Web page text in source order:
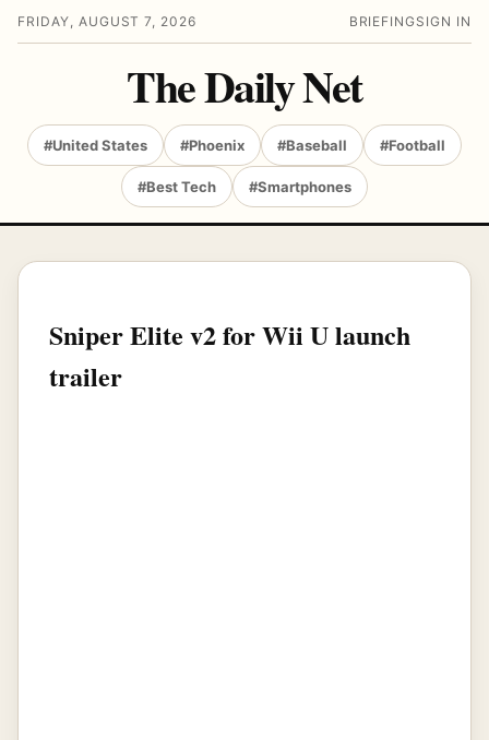
FRIDAY, AUGUST 7, 2026 BRIEFING SIGN IN
The Daily Net
#United States #Phoenix #Baseball #Football
#Best Tech #Smartphones
Sniper Elite v2 for Wii U launch
trailer